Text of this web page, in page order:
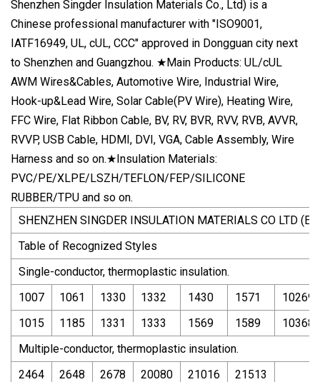
Shenzhen Singder Insulation Materials Co., Ltd) is a
Chinese professional manufacturer with "ISO9001,
IATF16949, UL, cUL, CCC" approved in Dongguan city next
to Shenzhen and Guangzhou. ★Main Products: UL/cUL
AWM Wires&Cables, Automotive Wire, Industrial Wire,
Hook-up&Lead Wire, Solar Cable(PV Wire), Heating Wire,
FFC Wire, Flat Ribbon Cable, BV, RV, BVR, RVV, RVB, AVVR,
RVVP, USB Cable, HDMI, DVI, VGA, Cable Assembly, Wire
Harness and so on.★Insulation Materials:
PVC/PE/XLPE/LSZH/TEFLON/FEP/SILICONE
RUBBER/TPU and so on.
SHENZHEN SINGDER INSULATION MATERIALS CO LTD
Table of Recognized Styles
Single-conductor, thermoplastic insulation.
1007
1061 1330 1332 1430 1571
10269
1015
1185 1331 1333 1569 1589
10368
Multiple-conductor, thermoplastic insulation.
2464
2648 2678 20080 21016
21513